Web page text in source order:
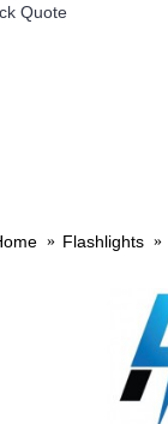
Quote
Flashlights